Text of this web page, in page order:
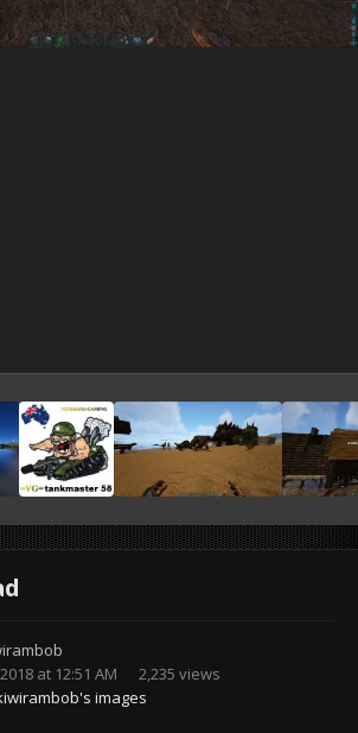
at 12:51 AM
2,235 views
images